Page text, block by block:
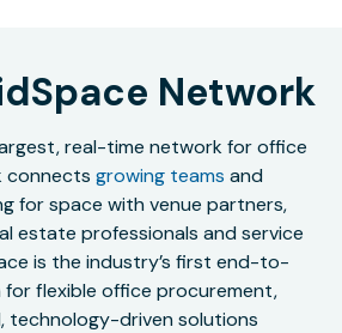
Network
real-time network for office
connects growing teams and
for space with venue partners,
estate professionals and service
is the industry’s first end-to-
flexible office procurement,
technology-driven solutions